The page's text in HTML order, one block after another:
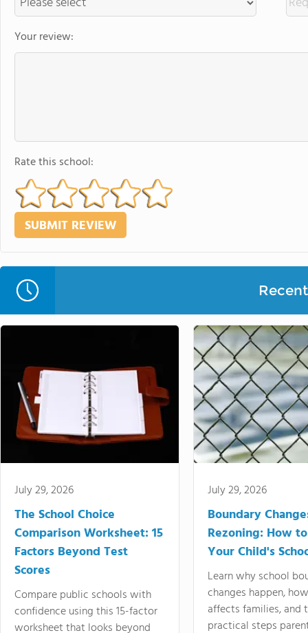
Your review:
Rate this school:
July 29, 2026
The School Choice
Comparison Worksheet: 15
Factors Beyond Test
Scores
Compare public schools with
confidence using this 15-factor
worksheet that looks beyond
July 29, 2026
Boundary
Rezoning: How
Your Child's
Learn why school
changes happen,
affects families, and
practical steps